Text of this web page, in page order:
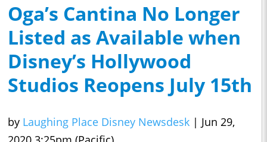
Oga’s Cantina No Longer
Listed as Available when
Disney’s Hollywood
Studios Reopens July 15th
by Laughing Place Disney Newsdesk | Jun 29,